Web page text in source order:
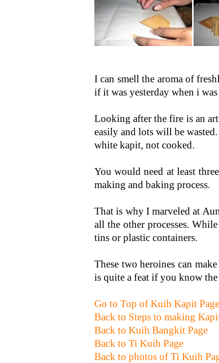
I can smell the aroma of
if it was yesterday when i
Looking after the fire is an
easily and lots will be
white kapit, not cooked.
You would need at least
making and baking process.
That is why I marveled at
all the other processes.
tins or plastic containers.
These two heroines can
is quite a feat if you know
Go to Top of Kuih Kapit Page
Back to Steps to making
Back to Kuih Bangkit Page
Back to Ti Kuih Page
Back to photos of Ti Kuih